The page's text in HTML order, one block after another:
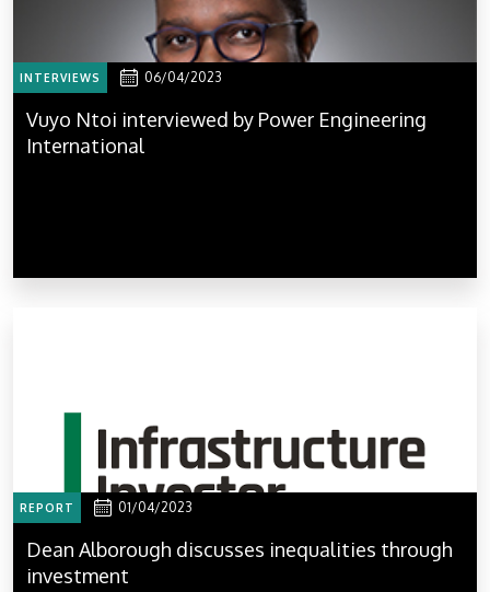
INTERVIEWS 06/04/2023
Vuyo Ntoi interviewed by Power Engineering
International
REPORT 01/04/2023
Dean Alborough discusses inequalities through
investment